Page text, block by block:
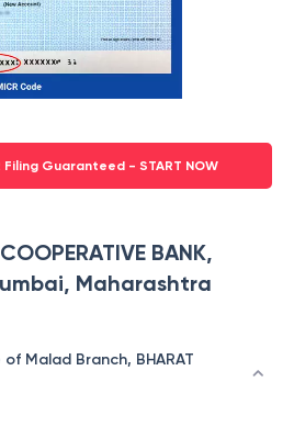
Filing Guaranteed - START NOW
BANK,
Maharashtra
Malad Branch, BHARAT